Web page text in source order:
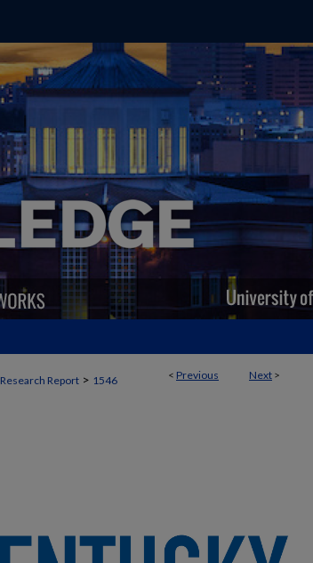
< Previous Next >
Research Report > 1546